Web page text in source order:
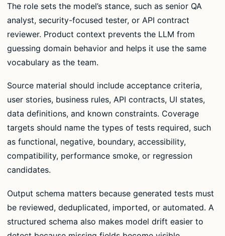
The role sets the model’s stance, such as senior QA
analyst, security-focused tester, or API contract
reviewer. Product context prevents the LLM from
guessing domain behavior and helps it use the same
vocabulary as the team.
Source material should include acceptance criteria,
user stories, business rules, API contracts, UI states,
data definitions, and known constraints. Coverage
targets should name the types of tests required, such
as functional, negative, boundary, accessibility,
compatibility, performance smoke, or regression
candidates.
Output schema matters because generated tests must
be reviewed, deduplicated, imported, or automated. A
structured schema also makes model drift easier to